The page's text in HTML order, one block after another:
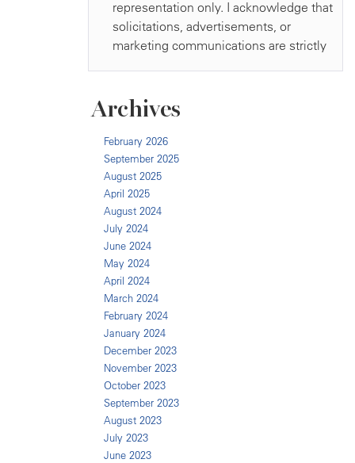
Archives
February 2026
September 2025
August 2025
April 2025
August 2024
July 2024
June 2024
May 2024
April 2024
March 2024
February 2024
January 2024
December 2023
November 2023
October 2023
September 2023
August 2023
July 2023
June 2023